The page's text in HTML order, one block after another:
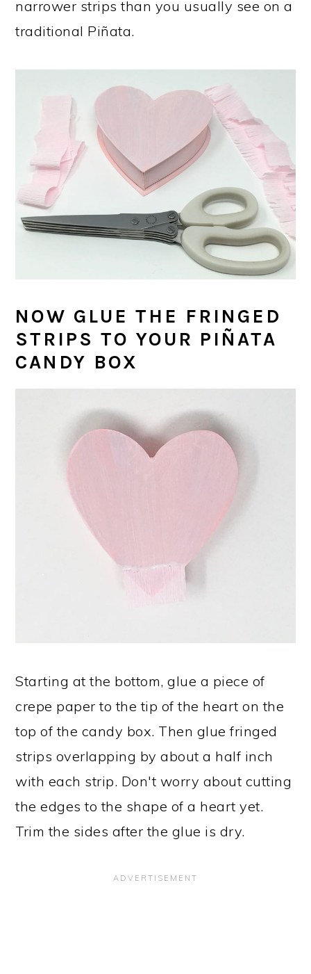
narrower strips than you usually see on a
traditional Piñata.
NOW GLUE THE FRINGED
STRIPS TO YOUR PIÑATA
CANDY BOX
Starting at the bottom, glue a piece of
crepe paper to the tip of the heart on the
top of the candy box. Then glue fringed
strips overlapping by about a half inch
with each strip. Don't worry about cutting
the edges to the shape of a heart yet.
Trim the sides after the glue is dry.